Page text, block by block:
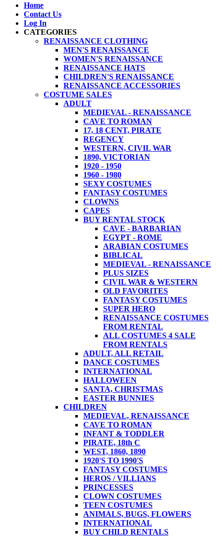
Home
Contact Us
Log In
CATEGORIES
RENAISSANCE CLOTHING
MEN'S RENAISSANCE
WOMEN'S RENAISSANCE
RENAISSANCE HATS
CHILDREN'S RENAISSANCE
RENAISSANCE ACCESSORIES
COSTUME SALES
ADULT
MEDIEVAL - RENAISSANCE
CAVE TO ROMAN
17, 18 CENT, PIRATE
REGENCY
WESTERN, CIVIL WAR
1890, VICTORIAN
1920 - 1950
1960 - 1980
SEXY COSTUMES
FANTASY COSTUMES
CLOWNS
CAPES
BUY RENTAL STOCK
CAVE - BARBARIAN
EGYPT - ROME
ARABIAN COSTUMES
BIBLICAL
MEDIEVAL - RENAISSANCE
PLUS SIZES
CIVIL WAR & WESTERN
OLD FAVORITES
FANTASY COSTUMES
SUPER HERO
RENAISSANCE COSTUMES
FROM RENTAL
ALL COSTUMES 4 SALE
FROM RENTALS
ADULT, ALL RETAIL
DANCE COSTUMES
INTERNATIONAL
HALLOWEEN
SANTA, CHRISTMAS
EASTER BUNNIES
CHILDREN
MEDIEVAL, RENAISSANCE
CAVE TO ROMAN
INFANT & TODDLER
PIRATE, 18th C
WEST, 1860, 1890
1920'S TO 1990'S
FANTASY COSTUMES
HEROS / VILLIANS
PRINCESSES
CLOWN COSTUMES
TEEN COSTUMES
ANIMALS, BUGS, FLOWERS
INTERNATIONAL
BUY CHILD RENTALS